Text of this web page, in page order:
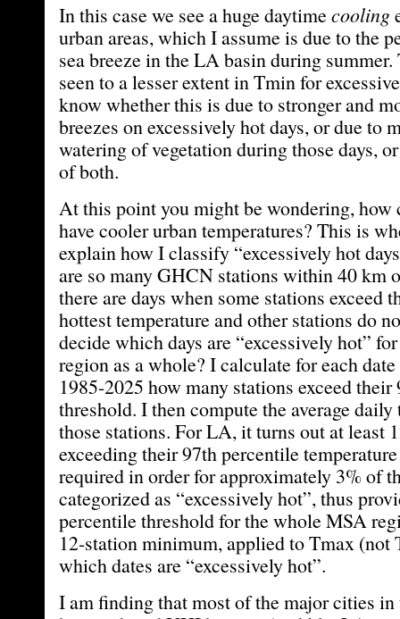
In this case we see a huge daytimecooling
urban areas, which I assume is due to the
sea breeze in the LA basin during
seen to a lesser extent in Tmin for
know whether this is due to stronger and
breezes on excessively hot days, or due to
watering of vegetation during those days,
of both.
At this point you might be wondering, how
have cooler urban temperatures? This is
explain how I classify “excessively hot
are so many GHCN stations within 40 km
there are days when some stations exceed
hottest temperature and other stations do
decide which days are “excessively hot”
region as a whole? I calculate for each
1985-2025 how many stations exceed
threshold. I then compute the average daily
those stations. For LA, it turns out at least
exceeding their 97th percentile
required in order for approximately 3% of
categorized as “excessively hot”, thus
percentile threshold for the whole MSA
12-station minimum, applied to Tmax (not
which dates are “excessively hot”.
I am finding that most of the major cities in